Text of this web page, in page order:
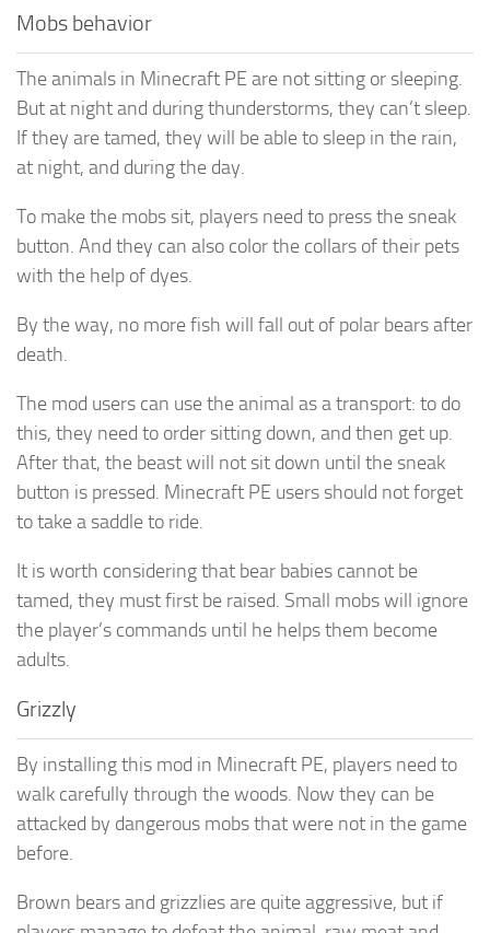
Mobs behavior
The animals in Minecraft PE are not sitting or sleeping.
But at night and during thunderstorms, they can’t sleep.
If they are tamed, they will be able to sleep in the rain,
at night, and during the day.
To make the mobs sit, players need to press the sneak
button. And they can also color the collars of their pets
with the help of dyes.
By the way, no more fish will fall out of polar bears after
death.
The mod users can use the animal as a transport: to do
this, they need to order sitting down, and then get up.
After that, the beast will not sit down until the sneak
button is pressed. Minecraft PE users should not forget
to take a saddle to ride.
It is worth considering that bear babies cannot be
tamed, they must first be raised. Small mobs will ignore
the player’s commands until he helps them become
adults.
Grizzly
By installing this mod in Minecraft PE, players need to
walk carefully through the woods. Now they can be
attacked by dangerous mobs that were not in the game
before.
Brown bears and grizzlies are quite aggressive, but if